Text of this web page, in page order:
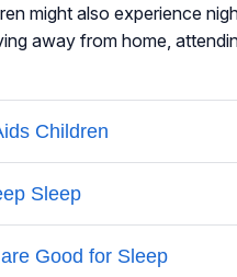
might also experience
away from home,